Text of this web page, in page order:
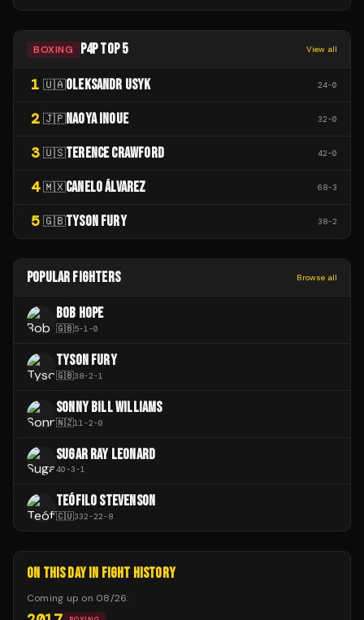
BOXING P4P TOP 5 View all
1 🇺🇦OLEKSANDR USYK 24-0
2 🇯🇵NAOYA INOUE 32-0
3 🇺🇸TERENCE CRAWFORD 42-0
4 🇲🇽CANELO ÁLVAREZ 68-3
5 🇬🇧TYSON FURY 38-2
POPULAR FIGHTERS Browse all
BOB HOPE
🇬🇧5-1-0
TYSON FURY
🇬🇧38-2-1
SONNY BILL WILLIAMS
🇳🇿11-2-0
SUGAR RAY LEONARD
40-3-1
TEÓFILO STEVENSON
🇨🇺332-22-8
ON THIS DAY IN FIGHT HISTORY
Coming up on 08/26: